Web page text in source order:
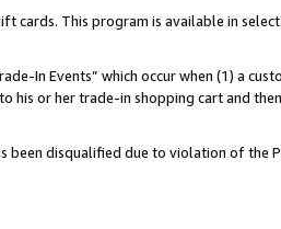
cards. This program is available in
In Events” which occur when (1) a
his or her trade-in shopping cart and
been disqualified due to violation of the